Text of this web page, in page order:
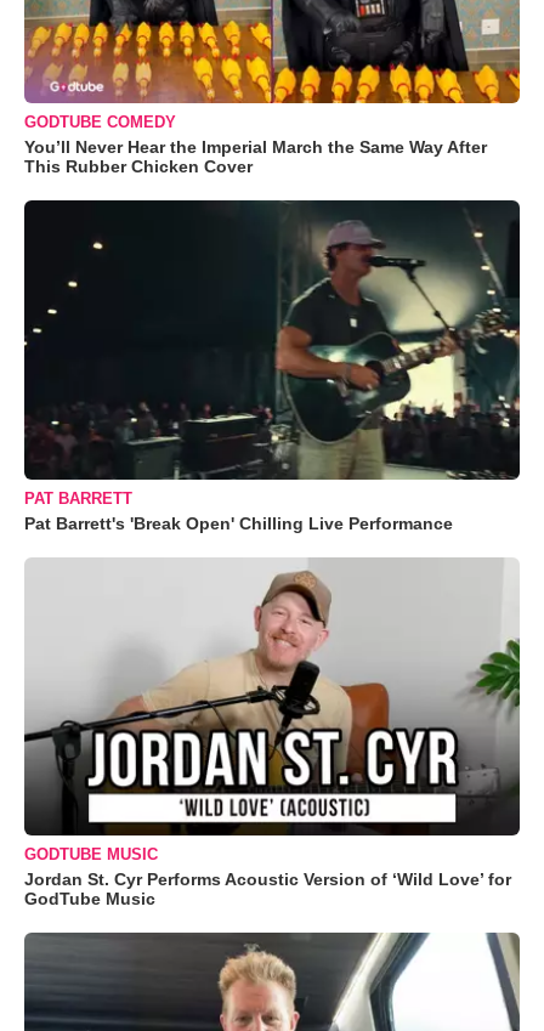
GODTUBE COMEDY
You’ll Never Hear the Imperial March the Same Way After
This Rubber Chicken Cover
PAT BARRETT
Pat Barrett's 'Break Open' Chilling Live Performance
GODTUBE MUSIC
Jordan St. Cyr Performs Acoustic Version of ‘Wild Love’ for
GodTube Music